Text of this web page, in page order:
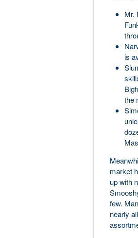
Mr.
is
the
market
up with
few.
nearly